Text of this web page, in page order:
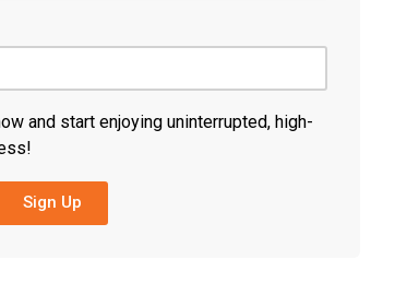
and start enjoying uninterrupted, high-
Sign Up